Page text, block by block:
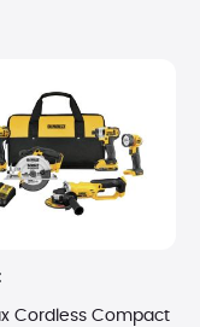
Cordless Compact